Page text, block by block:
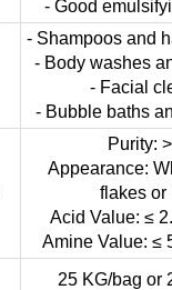
- Good
- Shampoos and
- Body washes
- Facial
- Bubble baths
Purity:
Appearance:
flakes or
Acid Value: ≤
Amine Value: ≤
25 KG/bag or